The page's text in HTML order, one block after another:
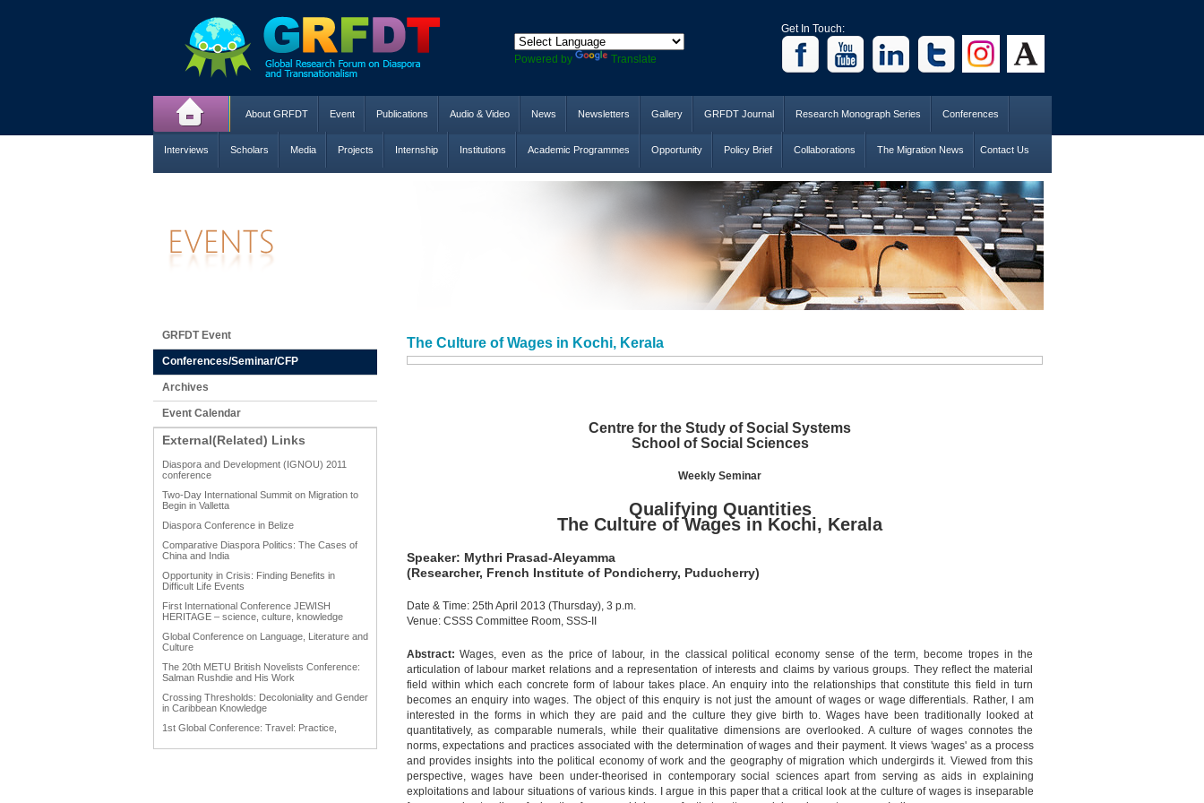
Powered by Translate
Get In Touch:
About GRFDT Event Publications Audio & Video News Newsletters Gallery GRFDT Journal Research Monograph Series Conferences
Interviews Scholars Media Projects Internship Institutions Academic Programmes Opportunity Policy Brief Collaborations The Migration News Contact Us
GRFDT Event
Conferences/Seminar/CFP
Archives
Event Calendar
External(Related) Links
Diaspora and Development (IGNOU) 2011
conference
Two-Day International Summit on Migration to
Begin in Valletta
Diaspora Conference in Belize
Comparative Diaspora Politics: The Cases of
China and India
Opportunity in Crisis: Finding Benefits in
Difficult Life Events
First International Conference JEWISH
HERITAGE – science, culture, knowledge
Global Conference on Language, Literature and
Culture
The 20th METU British Novelists Conference:
Salman Rushdie and His Work
Crossing Thresholds: Decoloniality and Gender
in Caribbean Knowledge
1st Global Conference: Travel: Practice,
The Culture of Wages in Kochi, Kerala
Centre for the Study of Social Systems
School of Social Sciences
Weekly Seminar
Qualifying Quantities
The Culture of Wages in Kochi, Kerala
Speaker: Mythri Prasad-Aleyamma
(Researcher, French Institute of Pondicherry, Puducherry)
Date & Time: 25th April 2013 (Thursday), 3 p.m.
Venue: CSSS Committee Room, SSS-II
Abstract: Wages, even as the price of labour, in the classical political economy sense of the term, become tropes in the
articulation of labour market relations and a representation of interests and claims by various groups. They reflect the material
field within which each concrete form of labour takes place. An enquiry into the relationships that constitute this field in turn
becomes an enquiry into wages. The object of this enquiry is not just the amount of wages or wage differentials. Rather, I am
interested in the forms in which they are paid and the culture they give birth to. Wages have been traditionally looked at
quantitatively, as comparable numerals, while their qualitative dimensions are overlooked. A culture of wages connotes the
norms, expectations and practices associated with the determination of wages and their payment. It views 'wages' as a process
and provides insights into the political economy of work and the geography of migration which undergirds it. Viewed from this
perspective, wages have been under-theorised in contemporary social sciences apart from serving as aids in explaining
exploitations and labour situations of various kinds. I argue in this paper that a critical look at the culture of wages is inseparable